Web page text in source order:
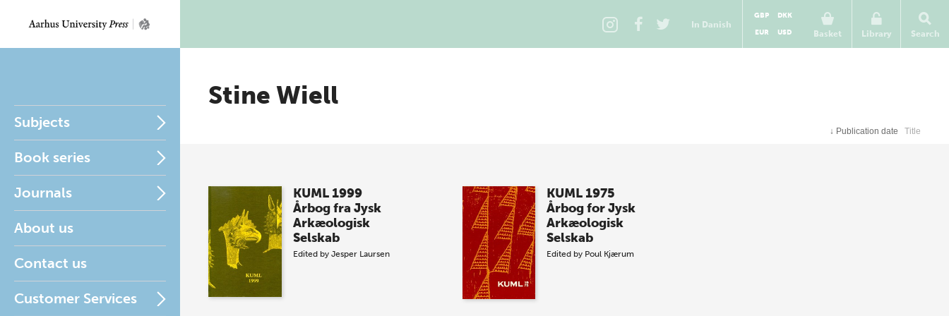
In Danish
Basket
GBP
DKK
EUR
USD Library Search
Subjects
Book series
Journals
About us
Contact us
Customer Services
Stine Wiell
↓ Publication date Title
KUML 1999
Årbog fra Jysk
Arkæologisk
Selskab
Edited by Jesper Laursen
KUML 1975
Årbog for Jysk
Arkæologisk
Selskab
Edited by Poul Kjærum